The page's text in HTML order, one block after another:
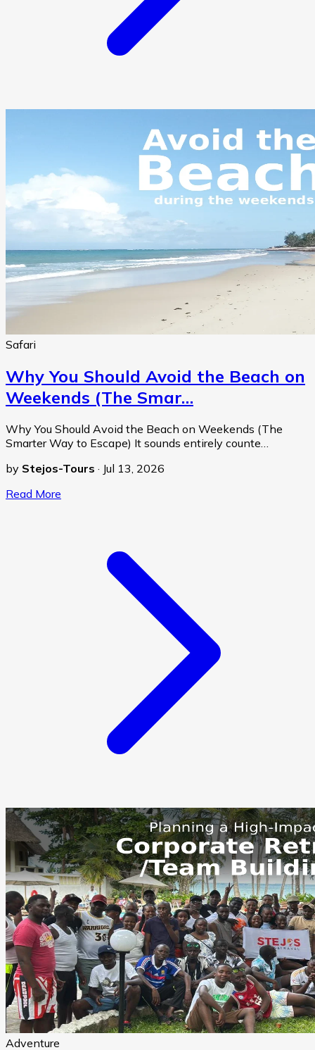
Safari
Why You Should Avoid the Beach on
Weekends (The Smar…
Why You Should Avoid the Beach on Weekends (The
Smarter Way to Escape) It sounds entirely counte…
by Stejos-Tours · Jul 13, 2026
Read More
Adventure